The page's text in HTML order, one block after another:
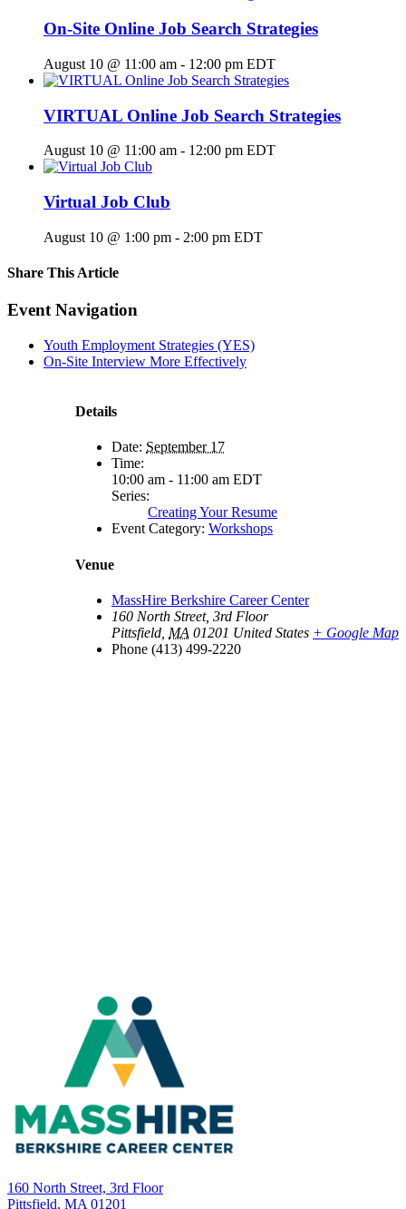
On-Site Online Job Search Strategies
August 10 @ 11:00 am - 12:00 pm EDT
VIRTUAL Online Job Search Strategies
August 10 @ 11:00 am - 12:00 pm EDT
Virtual Job Club
August 10 @ 1:00 pm - 2:00 pm EDT
Share This Article
Facebook
X
LinkedIn
Pinterest
Email
Event Navigation
Youth Employment Strategies (YES)
On-Site Interview More Effectively
Details
Date: September 17
Time:
10:00 am - 11:00 am EDT
Series:
Creating Your Resume
Event Category: Workshops
Venue
MassHire Berkshire Career Center
160 North Street, 3rd Floor
Pittsfield MA 01201 United States + Google Map
Phone (413) 499-2220
160 North Street, 3rd Floor
Pittsfield, MA 01201